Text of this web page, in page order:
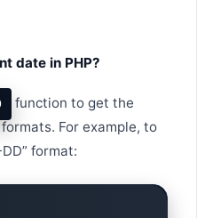
date in PHP?
function to get the
For example, to
format: